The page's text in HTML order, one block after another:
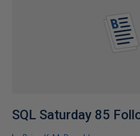
SQL Saturday 85